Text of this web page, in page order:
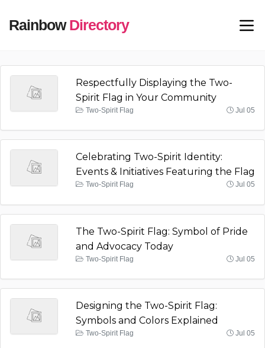
RainbowDirectory
Respectfully Displaying the Two-
Spirit Flag in Your Community
Two-Spirit Flag Jul 05
Celebrating Two-Spirit Identity:
Events & Initiatives Featuring the Flag
Two-Spirit Flag Jul 05
The Two-Spirit Flag: Symbol of Pride
and Advocacy Today
Two-Spirit Flag Jul 05
Designing the Two-Spirit Flag:
Symbols and Colors Explained
Two-Spirit Flag Jul 05